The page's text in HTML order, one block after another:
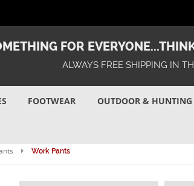
FOR
ALWAYS FREE SHIPPING IN
FOOTWEAR OUTDOOR & HUNTING
Work Pants